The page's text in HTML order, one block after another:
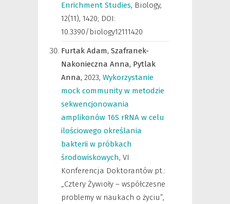
Enrichment Studies, Biology,
12(11), 1420; DOI:
10.3390/biology12111420
Furtak Adam, Szafranek-
Nakonieczna Anna, Pytlak
Anna, 2023, Wykorzystanie
mock community w metodzie
sekwencjonowania
amplikonów 16S rRNA w celu
ilościowego określania
bakterii w próbkach
środowiskowych, VI
Konferencja Doktorantów pt.:
„Cztery Żywioły – współczesne
problemy w naukach o życiu”,